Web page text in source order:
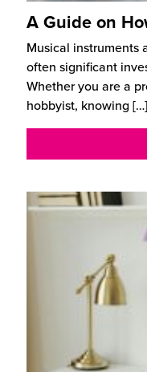
A Guide on
Musical instruments
often significant
Whether you are a
hobbyist, knowing […]